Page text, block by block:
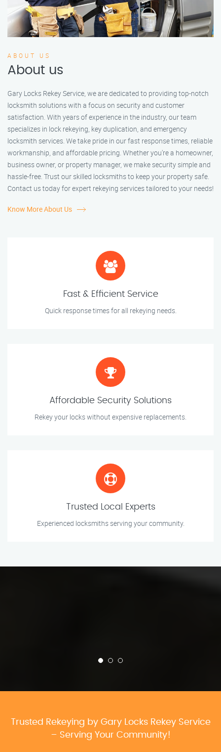
ABOUT US
About us
Gary Locks Rekey Service, we are dedicated to providing top-notch
locksmith solutions with a focus on security and customer
satisfaction. With years of experience in the industry, our team
specializes in lock rekeying, key duplication, and emergency
locksmith services. We take pride in our fast response times, reliable
workmanship, and affordable pricing. Whether you're a homeowner,
business owner, or property manager, we make security simple and
hassle-free. Trust our skilled locksmiths to keep your property safe.
Contact us today for expert rekeying services tailored to your needs!
Know More About Us
Fast & Efficient Service
Quick response times for all rekeying needs.
Affordable Security Solutions
Rekey your locks without expensive replacements.
Trusted Local Experts
Experienced locksmiths serving your community.
Trusted Rekeying by Gary Locks Rekey Service
– Serving Your Community!